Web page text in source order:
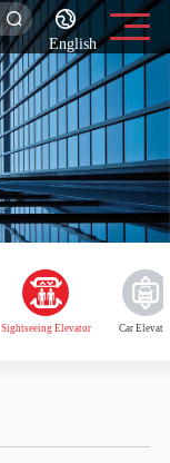
English
Sightseeing Elevator Car